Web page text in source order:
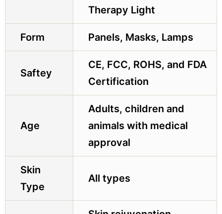
Therapy Light
Form Panels, Masks, Lamps
Saftey
CE, FCC, ROHS, and FDA
Certification
Age
Adults, children and
animals with medical
approval
Skin
Type
All types